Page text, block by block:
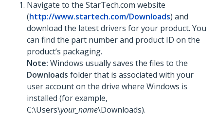
Navigate to the StarTech.com website
(http://www.startech.com/Downloads) and
download the latest drivers for your product. You
can find the part number and product ID on the
product’s packaging.
Note: Windows usually saves the files to the
Downloads folder that is associated with your
user account on the drive where Windows is
installed (for example,
C:\Users\your_name\Downloads).